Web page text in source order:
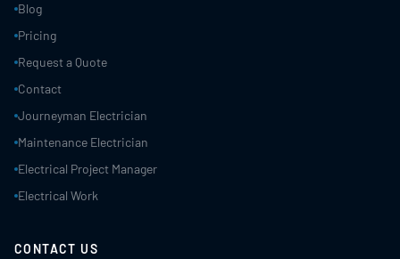
Blog
Pricing
Request a Quote
Contact
Journeyman Electrician
Maintenance Electrician
Electrical Project Manager
Electrical Work
CONTACT US